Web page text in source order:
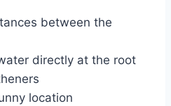
between the
directly at the root
location